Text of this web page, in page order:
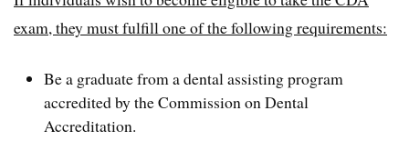
exam, they must fulfill one of the following requirements:
Be a graduate from a dental assisting program
accredited by the Commission on Dental
Accreditation.